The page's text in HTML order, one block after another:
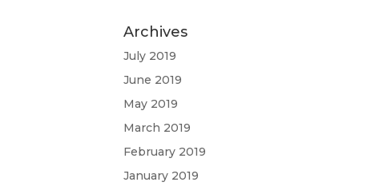
Archives
July 2019
June 2019
May 2019
March 2019
February 2019
January 2019